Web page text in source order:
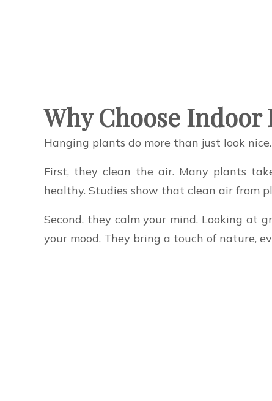
Why Choose Indoor
Hanging plants do more than just look
First, they clean the air. Many plants
healthy. Studies show that clean air from
Second, they calm your mind. Looking at
your mood. They bring a touch of nature,